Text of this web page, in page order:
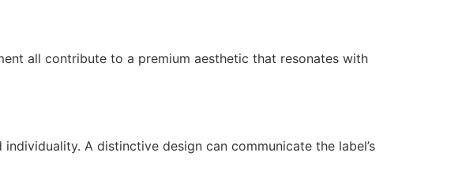
all contribute to a premium aesthetic that resonates with
A distinctive design can communicate the label’s